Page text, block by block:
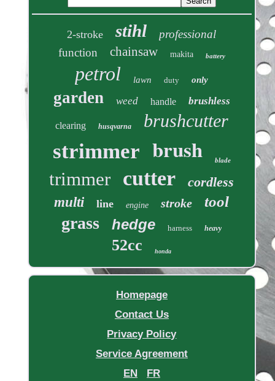
2-stroke stihl
professional
function
chainsaw makita battery
petrol lawn duty only
garden weed handle brushless
clearing husqvarna brushcutter
strimmer brush blade
trimmer cutter
cordless
multi
line engine stroke tool
grass hedge harness heavy
52cc honda
Homepage
Contact Us
Privacy Policy
Service Agreement
EN
FR